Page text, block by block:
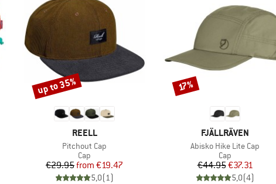
BRAND
REELL
Item(s)
Pitchout Cap
Product group
Cap
Price
€29.95 Reduced Price
from €19.47
5,0(1)
Discount
up to 35%
BRAND
FJÄLLRÄVEN
Item(s)
Abisko Hike Lite Cap
Product group
Cap
Price
€44.95Reduced Price
€37.31
5,0(4)
Discount
17%